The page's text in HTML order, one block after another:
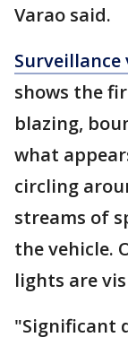
Varao said.
Surveillance
shows the
blazing,
what
circling
streams of
the vehicle.
lights are
"Significant